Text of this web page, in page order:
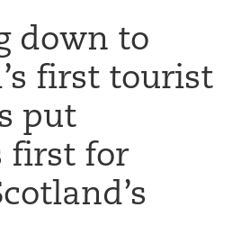
down to
first tourist
put
first for